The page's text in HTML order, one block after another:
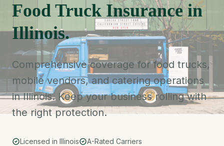
Food Truck Insurance in
Illinois.
Comprehensive coverage for food trucks,
mobile vendors, and catering operations
in Illinois. Keep your business rolling with
the right protection.
Licensed in Illinois
A-Rated Carriers